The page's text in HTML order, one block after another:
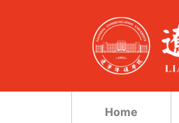
Home